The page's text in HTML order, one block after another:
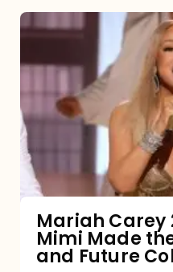
Mariah
The
Made
Past,
Present,
Mariah Carey
Mimi Made
and Future